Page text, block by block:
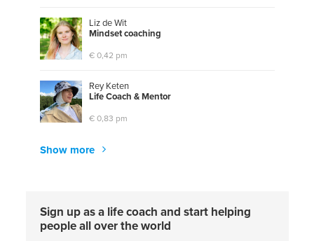
Liz de Wit
Mindsetcoaching
€ 0,42 pm
Rey Keten
LifeCoach &Mentor
€ 0,83 pm
Show more
Sign up as a life coach and start helping
people all over the world